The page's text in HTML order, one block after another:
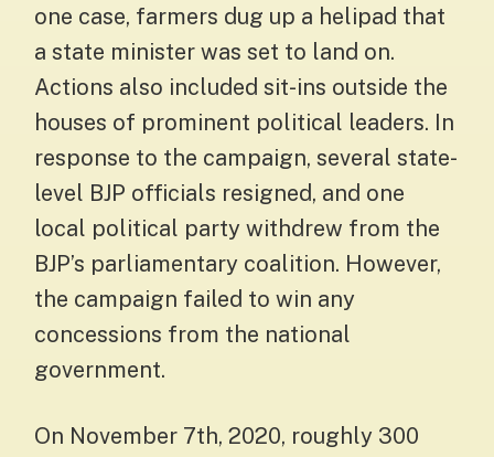
one case, farmers dug up a helipad that
a state minister was set to land on.
Actions also included sit-ins outside the
houses of prominent political leaders. In
response to the campaign, several state-
level BJP officials resigned, and one
local political party withdrew from the
BJP’s parliamentary coalition. However,
the campaign failed to win any
concessions from the national
government.
On November 7th, 2020, roughly 300